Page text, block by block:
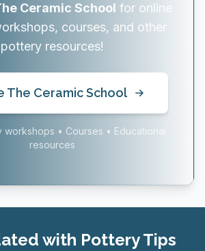
Ceramic School for online
courses, and other
pottery resources!
The Ceramic School
• Courses • Educational
resources
with Pottery Tips